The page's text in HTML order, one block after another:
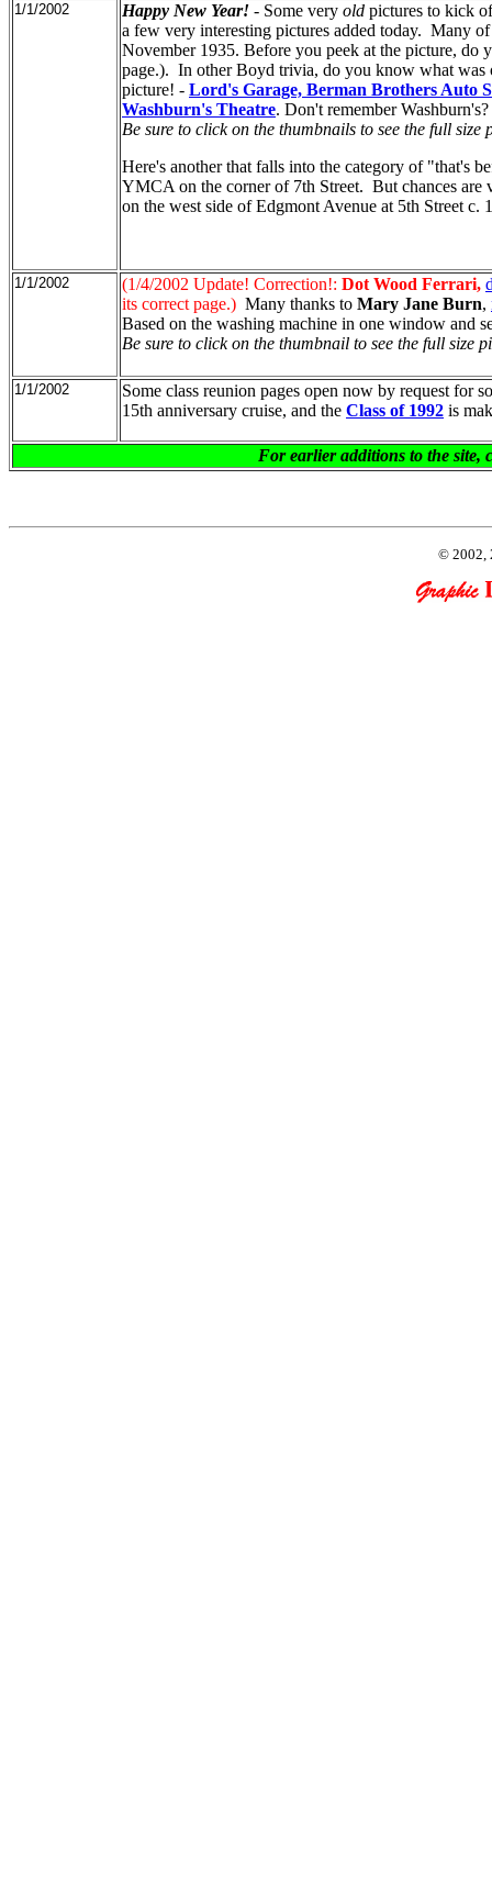
1/1/2002 Happy New Year! - Some very old pictures to kick
a few very interesting pictures added today. Many
November 1935. Before you peek at the picture,
page.). In other Boyd trivia, do you know what was
picture! - Lord's Garage, Berman Brothers Auto
Washburn's Theatre. Don't remember
Be sure to click on the thumbnails to see the full size
Here's another that falls into the category of "that's
YMCA on the corner of 7th Street. But chances
on the west side of Edgmont Avenue at 5th Street c.
1/1/2002 (1/4/2002 Update! Correction!: Dot Wood Ferrari,
its correct page.) Many thanks to Mary Jane Burn,
Based on the washing machine in one window and
Be sure to click on the thumbnail to see the full size
1/1/2002
Some class reunion pages open now by request for
15th anniversary cruise, and the Class of 1992 is
For earlier additions to the
© 2002,